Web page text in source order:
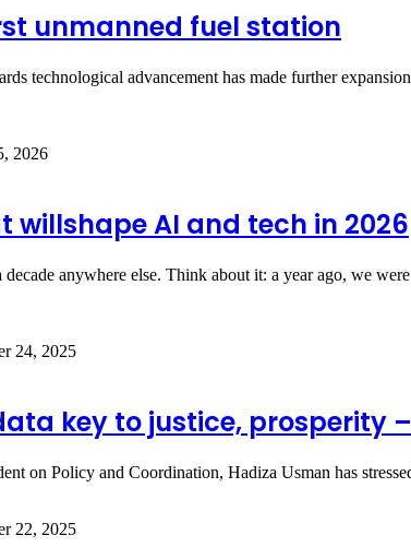
unmanned fuel station
technological advancement has made further
2026
willshape AI and tech in 2026
decade anywhere else. Think about it: a year ago, we
24, 2025
key to justice, prosperity
on Policy and Coordination, Hadiza Usman has
22, 2025